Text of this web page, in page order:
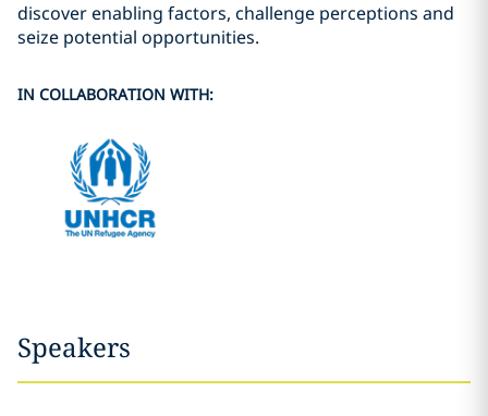
discover enabling factors, challenge perceptions and
seize potential opportunities.
IN COLLABORATION WITH:
Speakers